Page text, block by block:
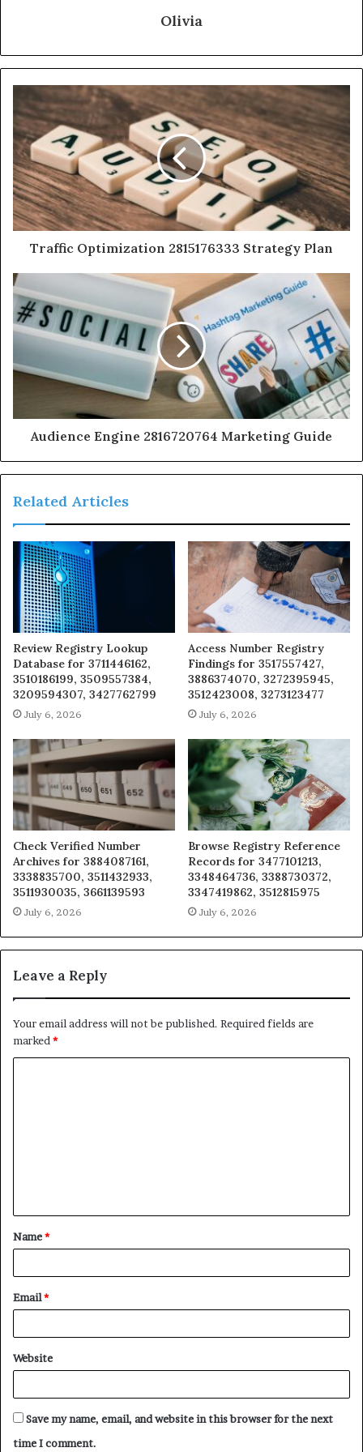
Olivia
Traffic Optimization 2815176333 Strategy Plan
Audience Engine 2816720764 Marketing Guide
Related Articles
Review Registry Lookup
Database for 3711446162,
3510186199, 3509557384,
3209594307, 3427762799
July 6, 2026
Access Number Registry
Findings for 3517557427,
3886374070, 3272395945,
3512423008, 3273123477
July 6, 2026
Check Verified Number
Archives for 3884087161,
3338835700, 3511432933,
3511930035, 3661139593
July 6, 2026
Browse Registry Reference
Records for 3477101213,
3348464736, 3388730372,
3347419862, 3512815975
July 6, 2026
Leave a Reply
Your email address will not be published. Required fields are
marked *
t
*
Name*
Email*
Website
Save my name, email, and website in this browser for the next
time I comment.